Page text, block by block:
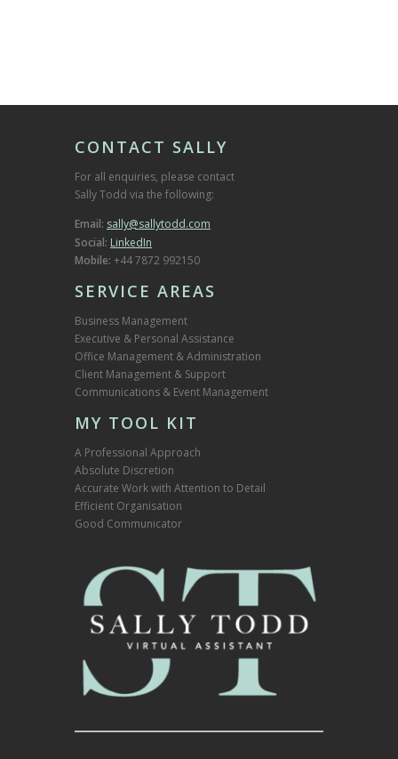
CONTACT SALLY
For all enquiries, please contact
Sally Todd via the following:
Email: sally@sallytodd.com
Social: LinkedIn
Mobile: +44 7872 992150
SERVICE AREAS
Business Management
Executive & Personal Assistance
Office Management & Administration
Client Management & Support
Communications & Event Management
MY TOOL KIT
A Professional Approach
Absolute Discretion
Accurate Work with Attention to Detail
Efficient Organisation
Good Communicator